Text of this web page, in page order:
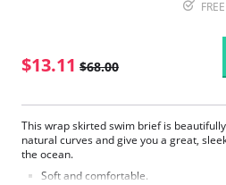
$13.11 $68.00
This wrap skirted swim brief is
natural curves and give you a great,
the ocean.
Soft and comfortable.